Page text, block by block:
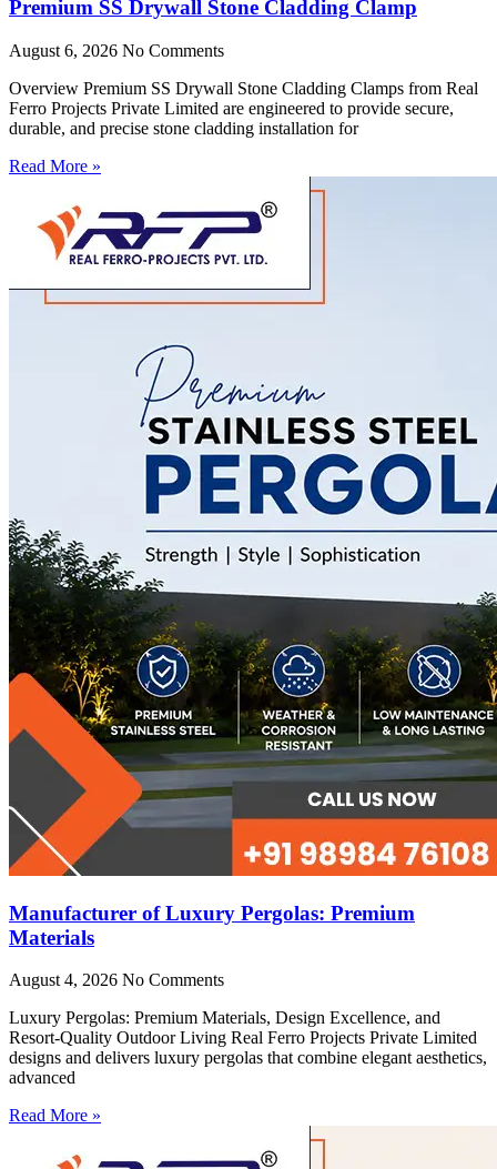
Premium SS Drywall Stone Cladding Clamp
August 6, 2026 No Comments
Overview Premium SS Drywall Stone Cladding Clamps from Real
Ferro Projects Private Limited are engineered to provide secure,
durable, and precise stone cladding installation for
Read More »
Manufacturer of Luxury Pergolas: Premium
Materials
August 4, 2026 No Comments
Luxury Pergolas: Premium Materials, Design Excellence, and
Resort-Quality Outdoor Living Real Ferro Projects Private Limited
designs and delivers luxury pergolas that combine elegant aesthetics,
advanced
Read More »